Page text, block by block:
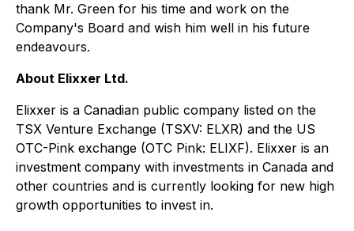
thank Mr. Green for his time and work on the
Company's Board and wish him well in his future
endeavours.
About Elixxer Ltd.
Elixxer is a Canadian public company listed on the
TSX Venture Exchange (TSXV: ELXR) and the US
OTC-Pink exchange (OTC Pink: ELIXF). Elixxer is an
investment company with investments in Canada and
other countries and is currently looking for new high
growth opportunities to invest in.